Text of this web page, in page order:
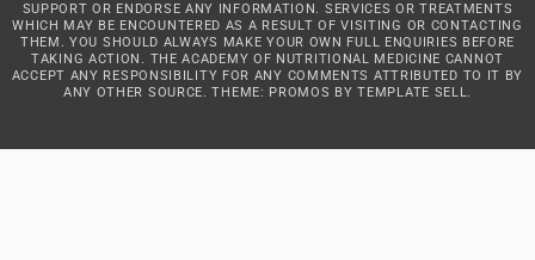
SUPPORT OR ENDORSE ANY INFORMATION. SERVICES OR TREATMENTS
WHICH MAY BE ENCOUNTERED AS A RESULT OF VISITING OR CONTACTING
THEM. YOU SHOULD ALWAYS MAKE YOUR OWN FULL ENQUIRIES BEFORE
TAKING ACTION. THE ACADEMY OF NUTRITIONAL MEDICINE CANNOT
ACCEPT ANY RESPONSIBILITY FOR ANY COMMENTS ATTRIBUTED TO IT BY
ANY OTHER SOURCE. THEME: PROMOS BYTEMPLATE SELL.